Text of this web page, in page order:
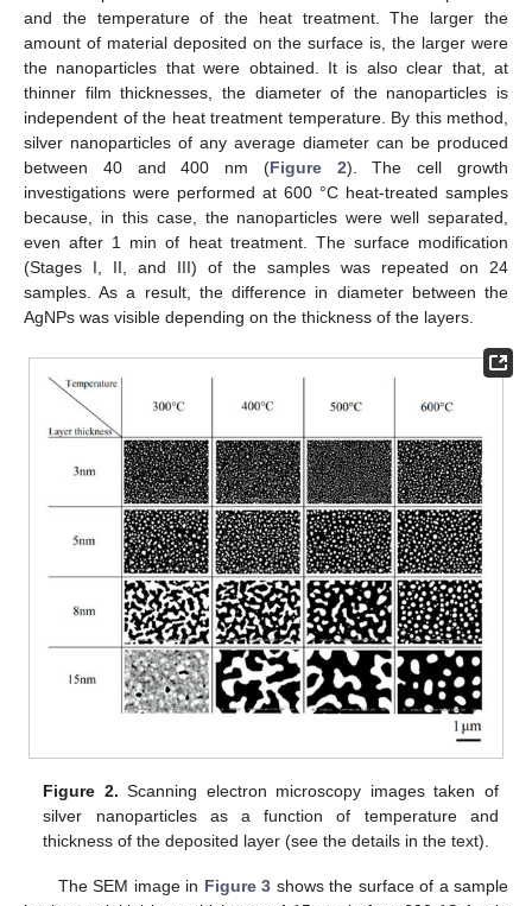
and the temperature of the heat treatment. The larger the
amount of material deposited on the surface is, the larger were
the nanoparticles that were obtained. It is also clear that, at
thinner film thicknesses, the diameter of the nanoparticles is
independent of the heat treatment temperature. By this method,
silver nanoparticles of any average diameter can be produced
between 40 and 400 nm (Figure 2). The cell growth
investigations were performed at 600 °C heat-treated samples
because, in this case, the nanoparticles were well separated,
even after 1 min of heat treatment. The surface modification
(Stages I, II, and III) of the samples was repeated on 24
samples. As a result, the difference in diameter between the
AgNPs was visible depending on the thickness of the layers.
Figure 2. Scanning electron microscopy images taken of
silver nanoparticles as a function of temperature and
thickness of the deposited layer (see the details in the text).
The SEM image in Figure 3 shows the surface of a sample